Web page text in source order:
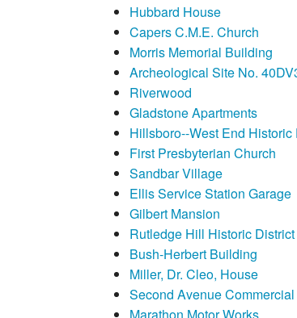
Hubbard House
Capers C.M.E. Church
Morris Memorial Building
Archeological Site No.
Riverwood
Gladstone Apartments
Hillsboro--West End Historic
First Presbyterian Church
Sandbar Village
Ellis Service Station Garage
Gilbert Mansion
Rutledge Hill Historic District
Bush-Herbert Building
Miller, Dr. Cleo, House
Second Avenue